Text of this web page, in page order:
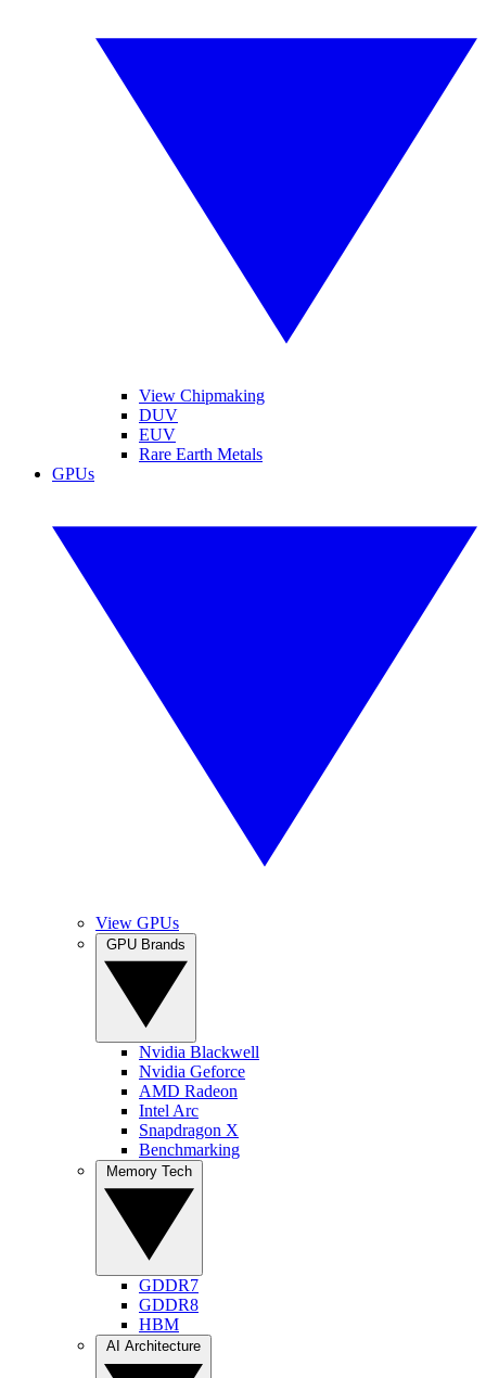
View Chipmaking
DUV
EUV
Rare Earth Metals
GPUs
View GPUs
Nvidia Blackwell
Nvidia Geforce
AMD Radeon
Intel Arc
Snapdragon X
Benchmarking
GDDR7
GDDR8
HBM